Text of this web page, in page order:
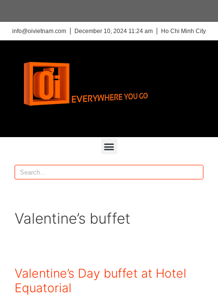
info@oivietnam.com December 10, 2024 11:24 am Ho Chi Minh City
Valentine’s buffet
Valentine’s Day buffet at Hotel
Equatorial